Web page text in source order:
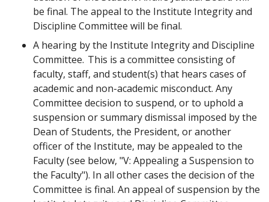
be final. The appeal to the Institute Integrity and
Discipline Committee will be final.
A hearing by the Institute Integrity and Discipline
Committee. This is a committee consisting of
faculty, staff, and student(s) that hears cases of
academic and non-academic misconduct. Any
Committee decision to suspend, or to uphold a
suspension or summary dismissal imposed by the
Dean of Students, the President, or another
officer of the Institute, may be appealed to the
Faculty (see below, "V: Appealing a Suspension to
the Faculty"). In all other cases the decision of the
Committee is final. An appeal of suspension by the